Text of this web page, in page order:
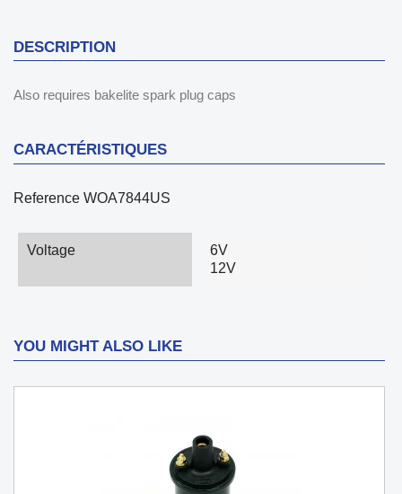
DESCRIPTION
Also requires bakelite spark plug caps
CARACTÉRISTIQUES
Reference WOA7844US
Voltage
6V
12V
YOU MIGHT ALSO LIKE